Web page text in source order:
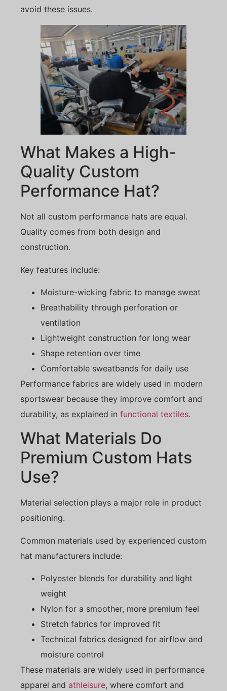
avoid these issues.
What Makes a High-
Quality Custom
Performance Hat?
Not all custom performance hats are equal.
Quality comes from both design and
construction.
Key features include:
Moisture-wicking fabric to manage sweat
Breathability through perforation or
ventilation
Lightweight construction for long wear
Shape retention over time
Comfortable sweatbands for daily use
Performance fabrics are widely used in modern
sportswear because they improve comfort and
durability, as explained in functional textiles.
What Materials Do
Premium Custom Hats
Use?
Material selection plays a major role in product
positioning.
Common materials used by experienced custom
hat manufacturers include:
Polyester blends for durability and light
weight
Nylon for a smoother, more premium feel
Stretch fabrics for improved fit
Technical fabrics designed for airflow and
moisture control
These materials are widely used in performance
apparel and athleisure, where comfort and